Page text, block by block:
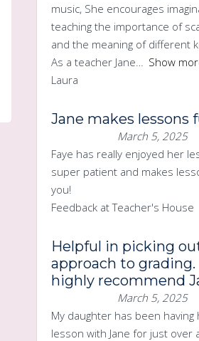
music, She encourages
teaching the importance of
and the meaning of different
As a teacher Jane
Show
Laura
Jane makes lessons
March 5, 2025
Faye has really enjoyed her
super patient and makes
you!
Feedback at Teacher's House
Helpful in picking
approach to grading.
highly recommend
March 5, 2025
My daughter has been having
lesson with Jane for just over